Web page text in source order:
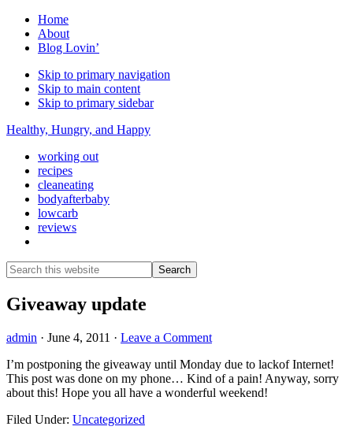
Home
About
Blog Lovin’
Skip to primary navigation
Skip to main content
Skip to primary sidebar
Healthy, Hungry, and Happy
working out
recipes
cleaneating
bodyafterbaby
lowcarb
reviews
Search
this
website
Search
Giveaway update
admin · June 4, 2011 · Leave a Comment
I’m postponing the giveaway until Monday due to lackof Internet!
This post was done on my phone… Kind of a pain! Anyway, sorry
about this! Hope you all have a wonderful weekend!
Filed Under: Uncategorized